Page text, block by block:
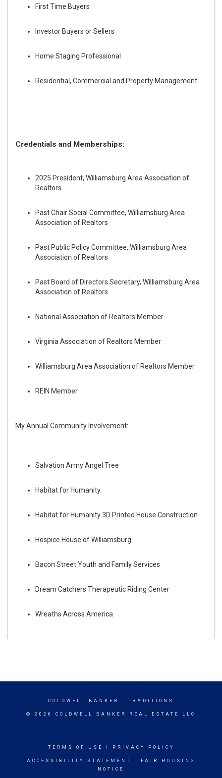
First Time Buyers
Investor Buyers or Sellers
Home Staging Professional
Residential, Commercial and Property Management
Credentials and Memberships:
2025 President, Williamsburg Area Association of
Realtors
Past Chair Social Committee, Williamsburg Area
Association of Realtors
Past Public Policy Committee, Williamsburg Area
Association of Realtors
Past Board of Directors Secretary, Williamsburg Area
Association of Realtors
National Association of Realtors Member
Virginia Association of Realtors Member
Williamsburg Area Association of Realtors Member
REIN Member
My Annual Community Involvement:
Salvation Army Angel Tree
Habitat for Humanity
Habitat for Humanity 3D Printed House Construction
Hospice House of Williamsburg
Bacon Street Youth and Family Services
Dream Catchers Therapeutic Riding Center
Wreaths Across America
COLDWELL BANKER - TRADITIONS
© 2026 COLDWELL BANKER REAL ESTATE LLC
TERMS OF USE PRIVACY POLICY
ACCESSIBILITY STATEMENT
FAIR HOUSING
NOTICE